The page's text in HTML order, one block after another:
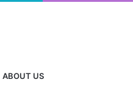
ABOUT US